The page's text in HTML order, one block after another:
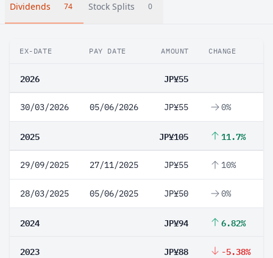
Dividends 74 Stock Splits 0
EX-DATE PAY DATE AMOUNT CHANGE
2026 JP¥55
30/03/2026 05/06/2026 JP¥55 0%
2025 JP¥105 11.7%
29/09/2025 27/11/2025 JP¥55 10%
28/03/2025 05/06/2025 JP¥50 0%
2024 JP¥94 6.82%
2023 JP¥88 -5.38%